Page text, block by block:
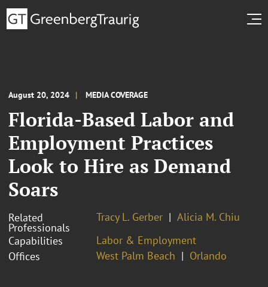
August 20, 2024 MEDIA COVERAGE
Florida-Based Labor and
Employment Practices
Look to Hire as Demand
Soars
Related
Professionals
Tracy L. Gerber
Alicia M. Chiu
Capabilities
Labor & Employment
Offices
West Palm Beach Orlando